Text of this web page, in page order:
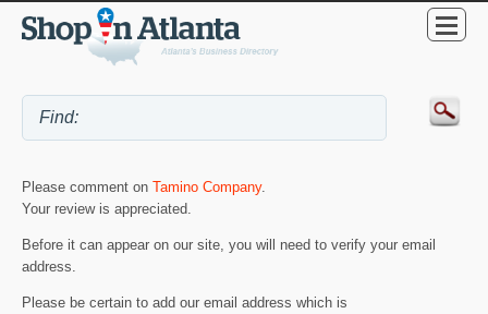
Please comment on Tamino Company.
Your review is appreciated.
Before it can appear on our site, you will need to verify your email
address.
Please be certain to add our email address which is